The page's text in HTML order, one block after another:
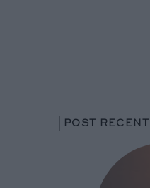
POST RECENTI